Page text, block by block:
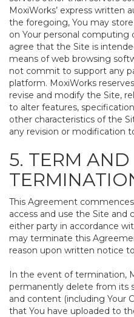
MoxiWorks’ express written
the foregoing, You may
on Your personal computing
agree that the Site is
means of web browsing
not commit to support any
platform. MoxiWorks
revise and modify the Site,
to alter features,
other characteristics of the
any revision or modification
5. TERM AND
This Agreement
access and use the Site
either party in accordance
may terminate this
reason upon written notice
In the event of termination,
permanently delete from its
and content (including Your
that You have uploaded to